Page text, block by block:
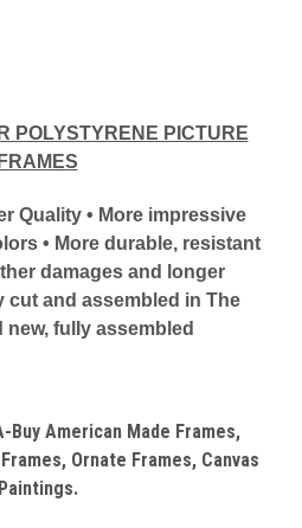
POLYSTYRENE PICTURE
FRAMES
Quality • More impressive
• More durable, resistant
damages and longer
cut and assembled in The
new, fully assembled
Buy American Made Frames,
Ornate Frames, Canvas